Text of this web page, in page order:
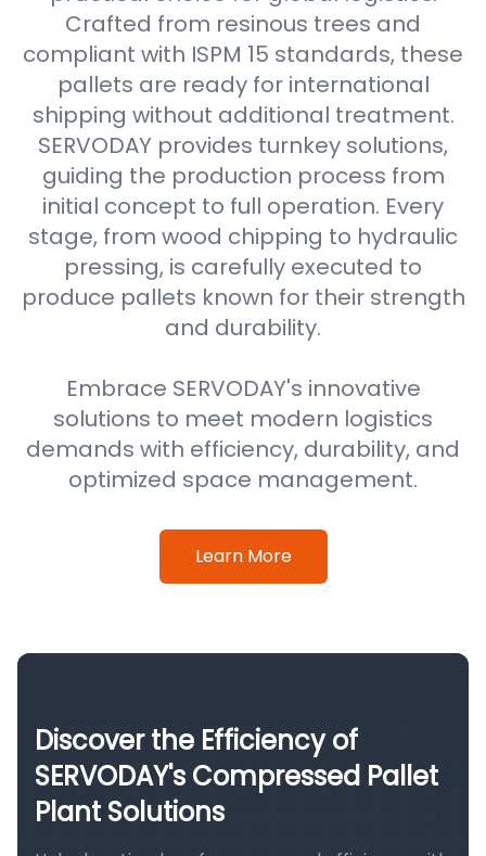
Crafted from resinous trees and
compliant with ISPM 15 standards, these
pallets are ready for international
shipping without additional treatment.
SERVODAY provides turnkey solutions,
guiding the production process from
initial concept to full operation. Every
stage, from wood chipping to hydraulic
pressing, is carefully executed to
produce pallets known for their strength
and durability.
Embrace SERVODAY's innovative
solutions to meet modern logistics
demands with efficiency, durability, and
optimized space management.
Learn More
Discover the Efficiency of
SERVODAY's Compressed Pallet
Plant Solutions